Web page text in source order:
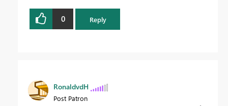
0 Reply
RonaldvdH
Post Patron